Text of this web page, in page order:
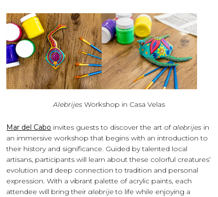
AlebrijesWorkshop in Casa Velas
Mar del Cabo invites guests to discover the art ofalebrijes in
an immersive workshop that begins with an introduction to
their history and significance. Guided by talented local
artisans, participants will learn about these colorful creatures’
evolution and deep connection to tradition and personal
expression. With a vibrant palette of acrylic paints, each
attendee will bring theiralebrijeto life while enjoying a